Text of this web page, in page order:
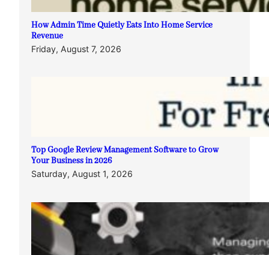
How Admin Time Quietly Eats Into Home Service
Revenue
Friday, August 7, 2026
Top Google Review Management Software to Grow
Your Business in 2026
Saturday, August 1, 2026